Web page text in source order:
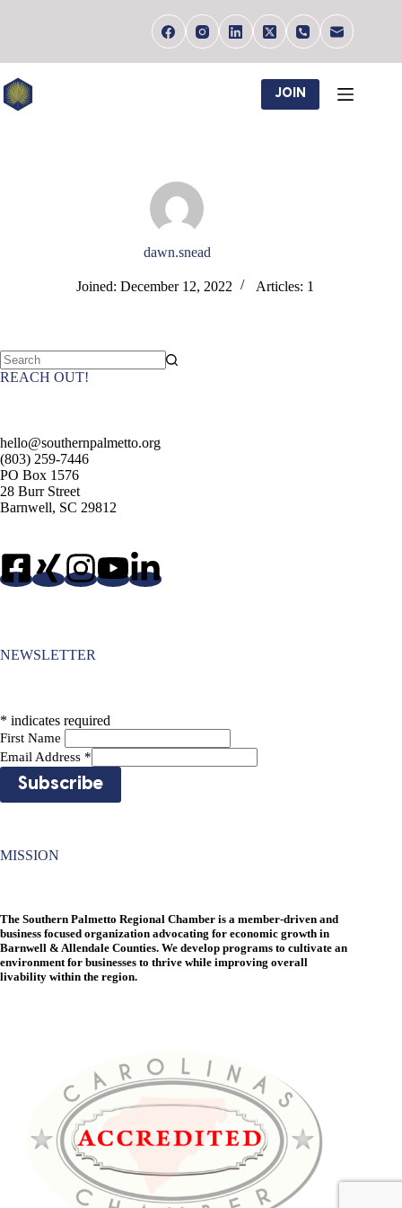
JOIN
dawn.snead
Joined: December 12, 2022 Articles: 1
No
REACH OUT!
hello@southernpalmetto.org
(803) 259-7446
PO Box 1576
28 Burr Street
Barnwell, SC 29812
NEWSLETTER
* indicates required
First Name
Email Address *
MISSION
The Southern Palmetto Regional Chamber is a member-driven and
business focused organization advocating for economic growth in
Barnwell & Allendale Counties. We develop programs to cultivate an
environment for businesses to thrive while improving overall
livability within the region.